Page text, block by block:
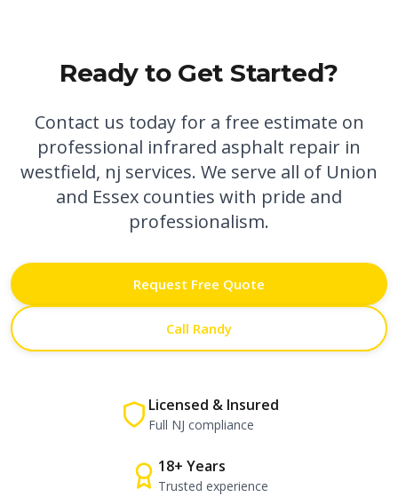
Ready to Get Started?
Contact us today for a free estimate on
professional infrared asphalt repair in
westfield, nj services. We serve all of Union
and Essex counties with pride and
professionalism.
Request Free Quote
Call Randy
Licensed & Insured
Full NJ compliance
18+ Years
Trusted experience